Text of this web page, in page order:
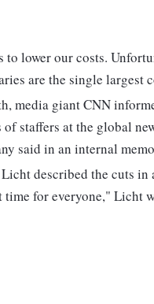
to lower our costs.
are the single largest
media giant CNN
staffers at the global
said in an internal
described the cuts
for everyone," Licht